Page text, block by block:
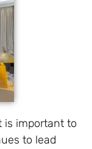
is important to
to lead